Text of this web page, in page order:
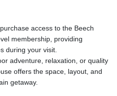
access to the Beech
membership, providing
during your visit.
adventure, relaxation, or quality
offers the space, layout, and
getaway.